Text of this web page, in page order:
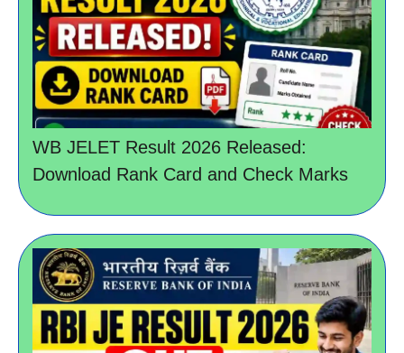
WB JELET Result 2026 Released:
Download Rank Card and Check Marks